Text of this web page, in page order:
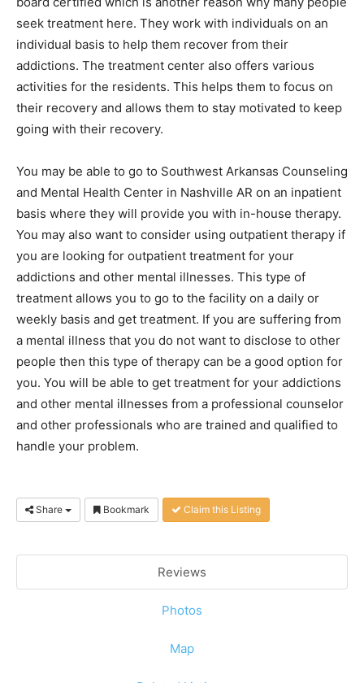
seek treatment here. They work with individuals on an
individual basis to help them recover from their
addictions. The treatment center also offers various
activities for the residents. This helps them to focus on
their recovery and allows them to stay motivated to keep
going with their recovery.
You may be able to go to Southwest Arkansas Counseling
and Mental Health Center in Nashville AR on an inpatient
basis where they will provide you with in-house therapy.
You may also want to consider using outpatient therapy if
you are looking for outpatient treatment for your
addictions and other mental illnesses. This type of
treatment allows you to go to the facility on a daily or
weekly basis and get treatment. If you are suffering from
a mental illness that you do not want to disclose to other
people then this type of therapy can be a good option for
you. You will be able to get treatment for your addictions
and other mental illnesses from a professional counselor
and other professionals who are trained and qualified to
handle your problem.
Share Bookmark Claim this Listing
Reviews
Photos
Map